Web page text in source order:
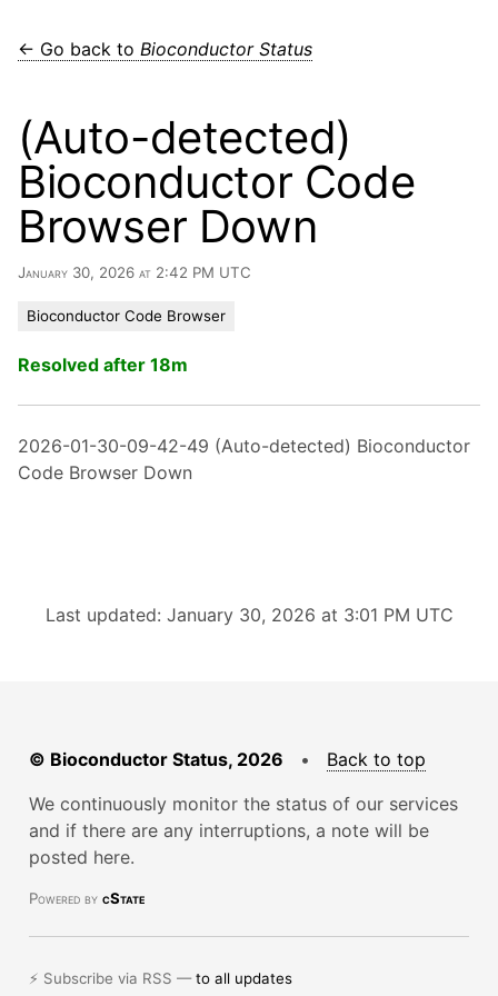
← Go back to Bioconductor Status
(Auto-detected)
Bioconductor Code
Browser Down
January 30, 2026 at 2:42 PM UTC
Bioconductor Code Browser
Resolved after 18m
2026-01-30-09-42-49 (Auto-detected) Bioconductor
Code Browser Down
Last updated: January 30, 2026 at 3:01 PM UTC
© Bioconductor Status, 2026 • Back to top
We continuously monitor the status of our services
and if there are any interruptions, a note will be
posted here.
Powered by cState
⚡ Subscribe via RSS —to all updates